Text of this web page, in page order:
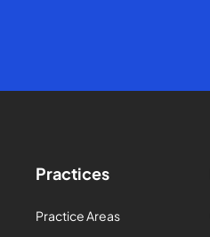
Practices
Practice Areas